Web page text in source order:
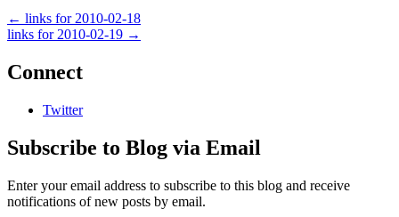
← links for 2010-02-18
links for 2010-02-19 →
Connect
Twitter
Subscribe to Blog via Email
Enter your email address to subscribe to this blog and receive
notifications of new posts by email.